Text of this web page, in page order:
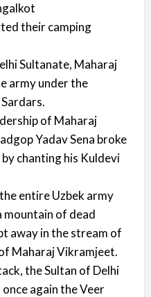
their camping
Sultanate, Maharaj
army under the
of Maharaj
Yadav Sena broke
chanting his Kuldevi
entire Uzbek army
mountain of dead
away in the stream of
Maharaj Vikramjeet.
the Sultan of Delhi
again the Veer